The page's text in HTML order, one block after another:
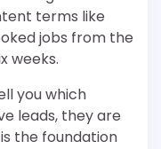
terms like
jobs from the
weeks.
you which
leads, they are
the foundation